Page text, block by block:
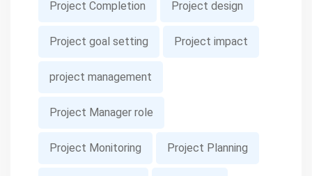
Project Completion Project design
Project goal setting Project impact
project management
Project Manager role
Project Monitoring Project Planning